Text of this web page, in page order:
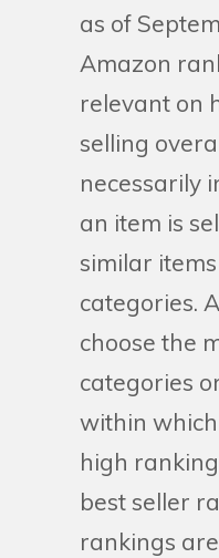
as of
Amazon
relevant on
selling
necessarily
an item is
similar
categories.
choose the
categories
within
high
best seller
rankings